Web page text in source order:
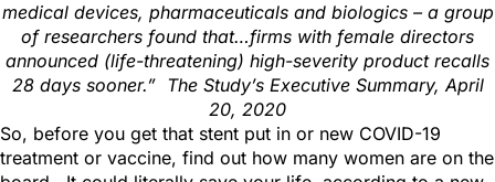
medical devices, pharmaceuticals and biologics – a group
of researchers found that…firms with female directors
announced (life-threatening) high-severity product recalls
28 days sooner.” The Study’s Executive Summary, April
20, 2020
So, before you get that stent put in or new COVID-19
treatment or vaccine, find out how many women are on the